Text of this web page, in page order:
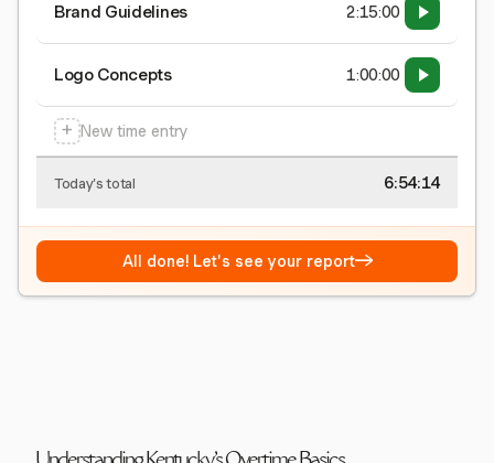
Brand Guidelines 2:15:00
Logo Concepts 1:00:00
+ New time entry
Today's total 6:54:15
All done! Let's see your report→